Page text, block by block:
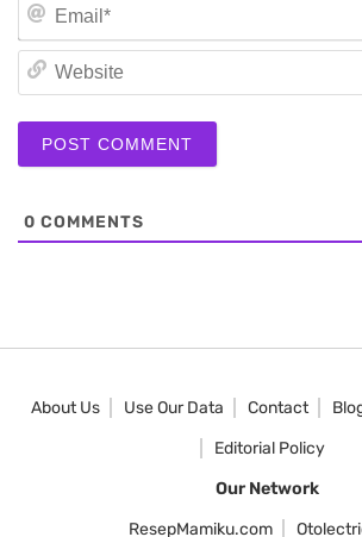
0 COMMENTS
About Us Use Our Data Contact
Editorial Policy
Our Network
ResepMamiku.com